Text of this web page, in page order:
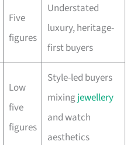
Five
figures
Understated
luxury, heritage-
first buyers
Low
five
figures
Style-led buyers
mixingjewellery
and watch
aesthetics